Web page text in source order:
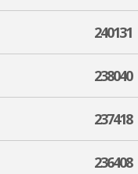
240131
238040
237418
236408